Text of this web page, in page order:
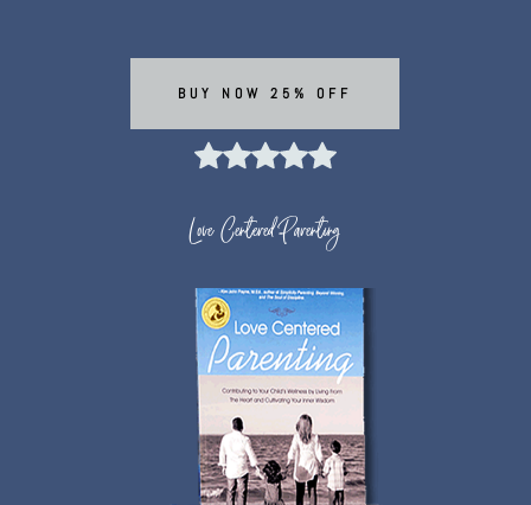
BUY NOW 25% OFF
Love Centered Parenting